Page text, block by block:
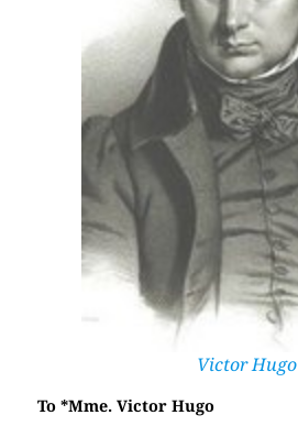
Victor Hugo
To *Mme. Victor Hugo